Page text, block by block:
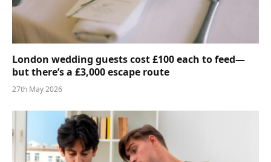
London wedding guests cost £100 each to feed—
but there’s a £3,000 escape route
27th May 2026